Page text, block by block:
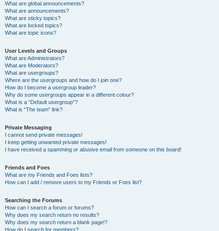
What are global announcements?
What are announcements?
What are sticky topics?
What are locked topics?
What are topic icons?
User Levels and Groups
What are Administrators?
What are Moderators?
What are usergroups?
Where are the usergroups and how do I join one?
How do I become a usergroup leader?
Why do some usergroups appear in a different colour?
What is a “Default usergroup”?
What is “The team” link?
Private Messaging
I cannot send private messages!
I keep getting unwanted private messages!
I have received a spamming or abusive email from someone on this board!
Friends and Foes
What are my Friends and Foes lists?
How can I add / remove users to my Friends or Foes list?
Searching the Forums
How can I search a forum or forums?
Why does my search return no results?
Why does my search return a blank page!?
How do I search for members?